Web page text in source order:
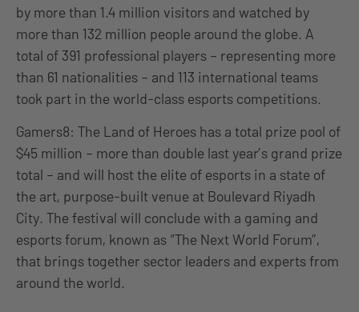
by more than 1.4 million visitors and watched by
more than 132 million people around the globe. A
total of 391 professional players – representing more
than 61 nationalities – and 113 international teams
took part in the world-class esports competitions.
Gamers8: The Land of Heroes has a total prize pool of
$45 million – more than double last year’s grand prize
total – and will host the elite of esports in a state of
the art, purpose-built venue at Boulevard Riyadh
City. The festival will conclude with a gaming and
esports forum, known as “The Next World Forum”,
that brings together sector leaders and experts from
around the world.